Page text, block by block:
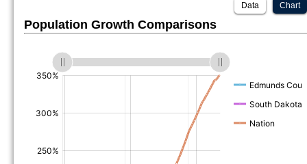
Chart
Data
Population Growth Comparisons